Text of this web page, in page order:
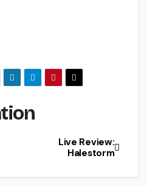
Live Review:
Halestorm